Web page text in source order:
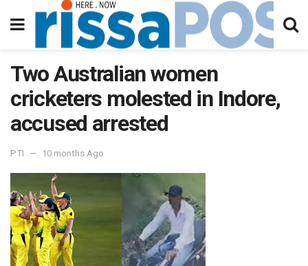
Two Australian women
cricketers molested in Indore,
accused arrested
PTI 10 months Ago